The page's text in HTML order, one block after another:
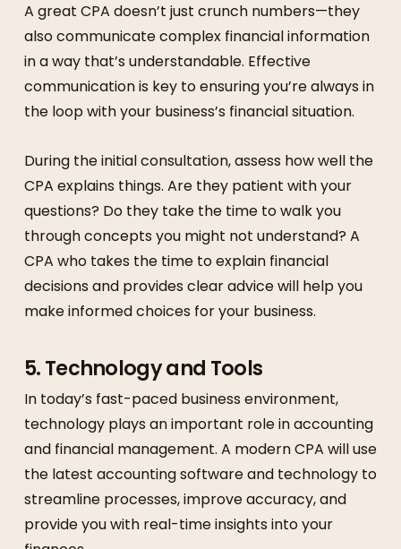
A great CPA doesn’t just crunch numbers—they
also communicate complex financial information
in a way that’s understandable. Effective
communication is key to ensuring you’re always in
the loop with your business’s financial situation.
During the initial consultation, assess how well the
CPA explains things. Are they patient with your
questions? Do they take the time to walk you
through concepts you might not understand? A
CPA who takes the time to explain financial
decisions and provides clear advice will help you
make informed choices for your business.
5.Technology and Tools
In today’s fast-paced business environment,
technology plays an important role in accounting
and financial management. A modern CPA will use
the latest accounting software and technology to
streamline processes, improve accuracy, and
provide you with real-time insights into your